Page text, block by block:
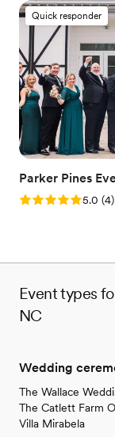
No in-house
Lighting and
Quick responder
Parker Pines
Rating: 5.0 (4
5.0 (4)
Event types
NC
Wedding
The Wallace
The Catlett Farm
Villa Mirabela